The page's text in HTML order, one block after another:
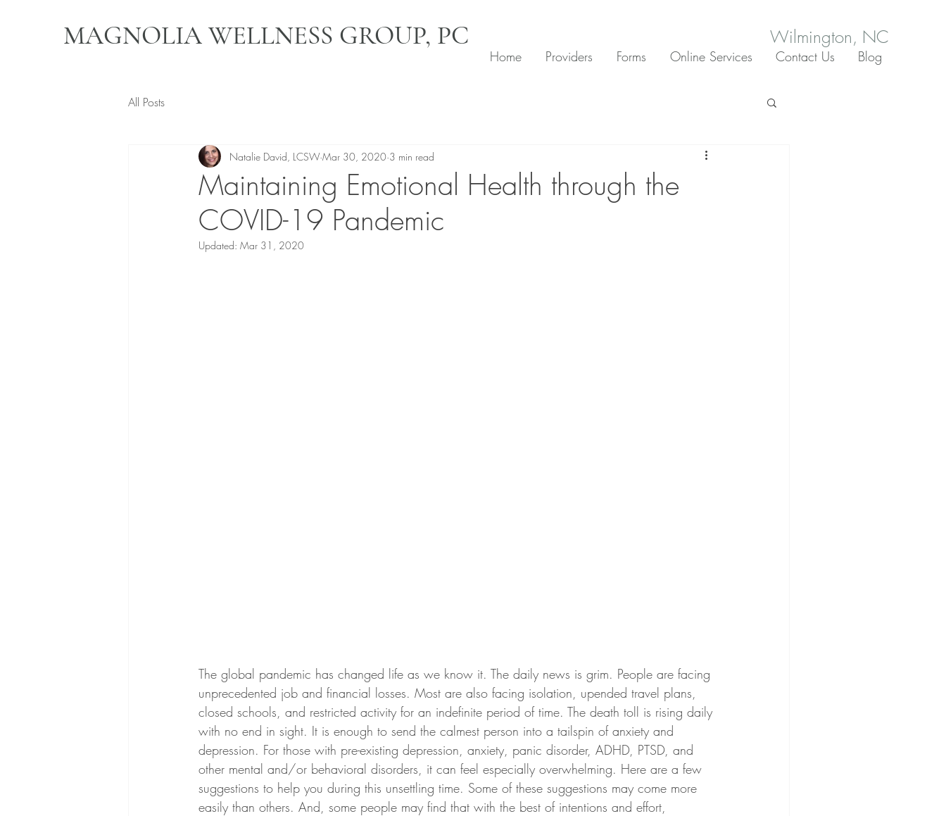
MAGNOLIA WELLNESS GROUP, PC Wilmington, NC
Home Providers Forms Online Services Contact Us Blog
All Posts
Maintaining Emotional Health through the
COVID-19 Pandemic
Natalie David, LCSW Mar 30, 2020 3 min read
Updated: Mar 31, 2020
The global pandemic has changed life as we know it. The daily news is grim. People are facing
unprecedented job and financial losses. Most are also facing isolation, upended travel plans,
closed schools, and restricted activity for an indefinite period of time. The death toll is rising daily
with no end in sight. It is enough to send the calmest person into a tailspin of anxiety and
depression. For those with pre-existing depression, anxiety, panic disorder, ADHD, PTSD, and
other mental and/or behavioral disorders, it can feel especially overwhelming. Here are a few
suggestions to help you during this unsettling time. Some of these suggestions may come more
easily than others. And, some people may find that with the best of intentions and effort,